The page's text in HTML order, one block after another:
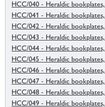
HCC/040 - Heraldic
HCC/041 - Heraldic
HCC/042 - Heraldic
HCC/043 - Heraldic
HCC/044 - Heraldic
HCC/045 - Heraldic
HCC/046 - Heraldic bookplates,
HCC/047 - Heraldic bookplates,
HCC/048 - Heraldic
HCC/049 - Heraldic